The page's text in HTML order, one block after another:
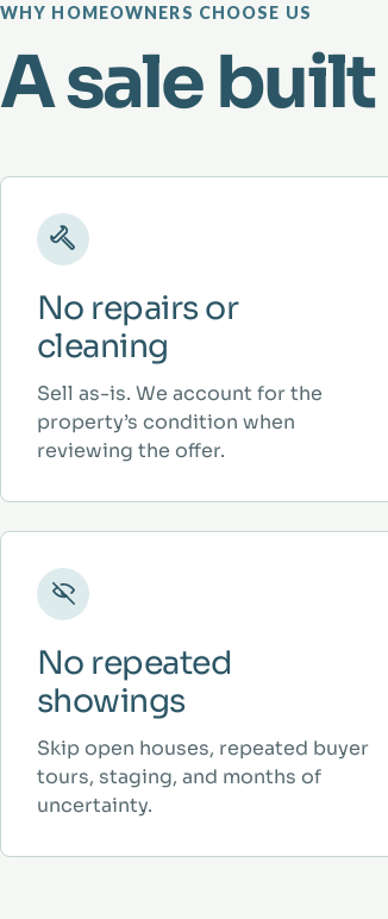
WHY HOMEOWNERS CHOOSE US
A sale
No repairs or
cleaning
Sell as-is. We account for the
property’s condition when
reviewing the offer.
No repeated
showings
Skip open houses, repeated buyer
tours, staging, and months of
uncertainty.